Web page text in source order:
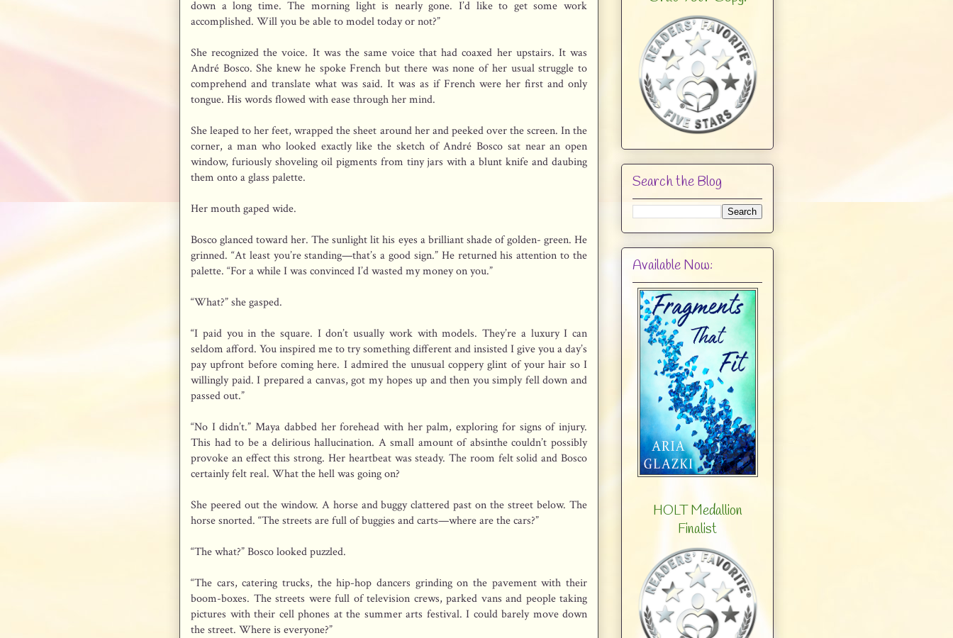
down a long time. The morning light is nearly gone. I’d like to get some work
accomplished. Will you be able to model today or not?”
She recognized the voice. It was the same voice that had coaxed her upstairs. It was
André Bosco. She knew he spoke French but there was none of her usual struggle to
comprehend and translate what was said. It was as if French were her first and only
tongue. His words flowed with ease through her mind.
She leaped to her feet, wrapped the sheet around her and peeked over the screen. In the
corner, a man who looked exactly like the sketch of André Bosco sat near an open
window, furiously shoveling oil pigments from tiny jars with a blunt knife and daubing
them onto a glass palette.
Her mouth gaped wide.
Bosco glanced toward her. The sunlight lit his eyes a brilliant shade of golden- green. He
grinned. “At least you’re standing—that’s a good sign.” He returned his attention to the
palette. “For a while I was convinced I’d wasted my money on you.”
“What?” she gasped.
“I paid you in the square. I don’t usually work with models. They’re a luxury I can
seldom afford. You inspired me to try something different and insisted I give you a day’s
pay upfront before coming here. I admired the unusual coppery glint of your hair so I
willingly paid. I prepared a canvas, got my hopes up and then you simply fell down and
passed out.”
“No I didn’t.” Maya dabbed her forehead with her palm, exploring for signs of injury.
This had to be a delirious hallucination. A small amount of absinthe couldn’t possibly
provoke an effect this strong. Her heartbeat was steady. The room felt solid and Bosco
certainly felt real. What the hell was going on?
She peered out the window. A horse and buggy clattered past on the street below. The
horse snorted. “The streets are full of buggies and carts—where are the cars?”
“The what?” Bosco looked puzzled.
“The cars, catering trucks, the hip-hop dancers grinding on the pavement with their
boom-boxes. The streets were full of television crews, parked vans and people taking
pictures with their cell phones at the summer arts festival. I could barely move down
the street. Where is everyone?”
Search the Blog
Available Now:
HOLT Medallion
Finalist